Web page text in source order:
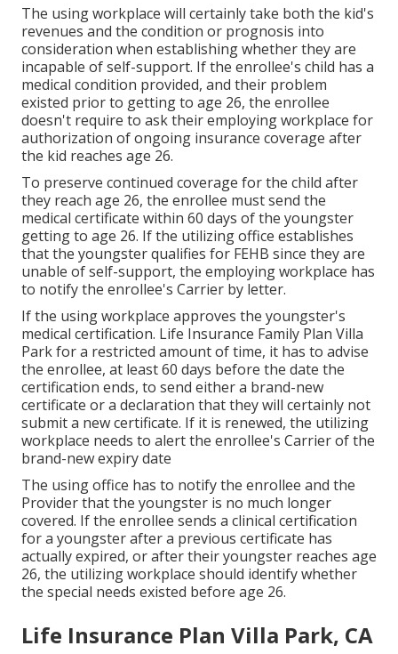
The using workplace will certainly take both the kid's
revenues and the condition or prognosis into
consideration when establishing whether they are
incapable of self-support. If the enrollee's child has a
medical condition provided, and their problem
existed prior to getting to age 26, the enrollee
doesn't require to ask their employing workplace for
authorization of ongoing insurance coverage after
the kid reaches age 26.
To preserve continued coverage for the child after
they reach age 26, the enrollee must send the
medical certificate within 60 days of the youngster
getting to age 26. If the utilizing office establishes
that the youngster qualifies for FEHB since they are
unable of self-support, the employing workplace has
to notify the enrollee's Carrier by letter.
If the using workplace approves the youngster's
medical certification. Life Insurance Family Plan Villa
Park for a restricted amount of time, it has to advise
the enrollee, at least 60 days before the date the
certification ends, to send either a brand-new
certificate or a declaration that they will certainly not
submit a new certificate. If it is renewed, the utilizing
workplace needs to alert the enrollee's Carrier of the
brand-new expiry date
The using office has to notify the enrollee and the
Provider that the youngster is no much longer
covered. If the enrollee sends a clinical certification
for a youngster after a previous certificate has
actually expired, or after their youngster reaches age
26, the utilizing workplace should identify whether
the special needs existed before age 26.
Life Insurance Plan Villa Park, CA